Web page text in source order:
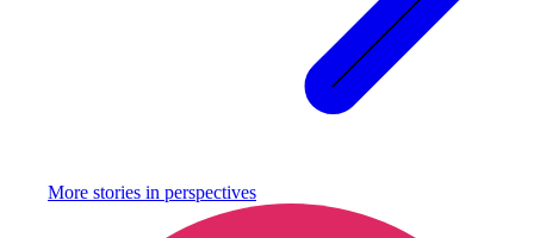
More stories in perspectives